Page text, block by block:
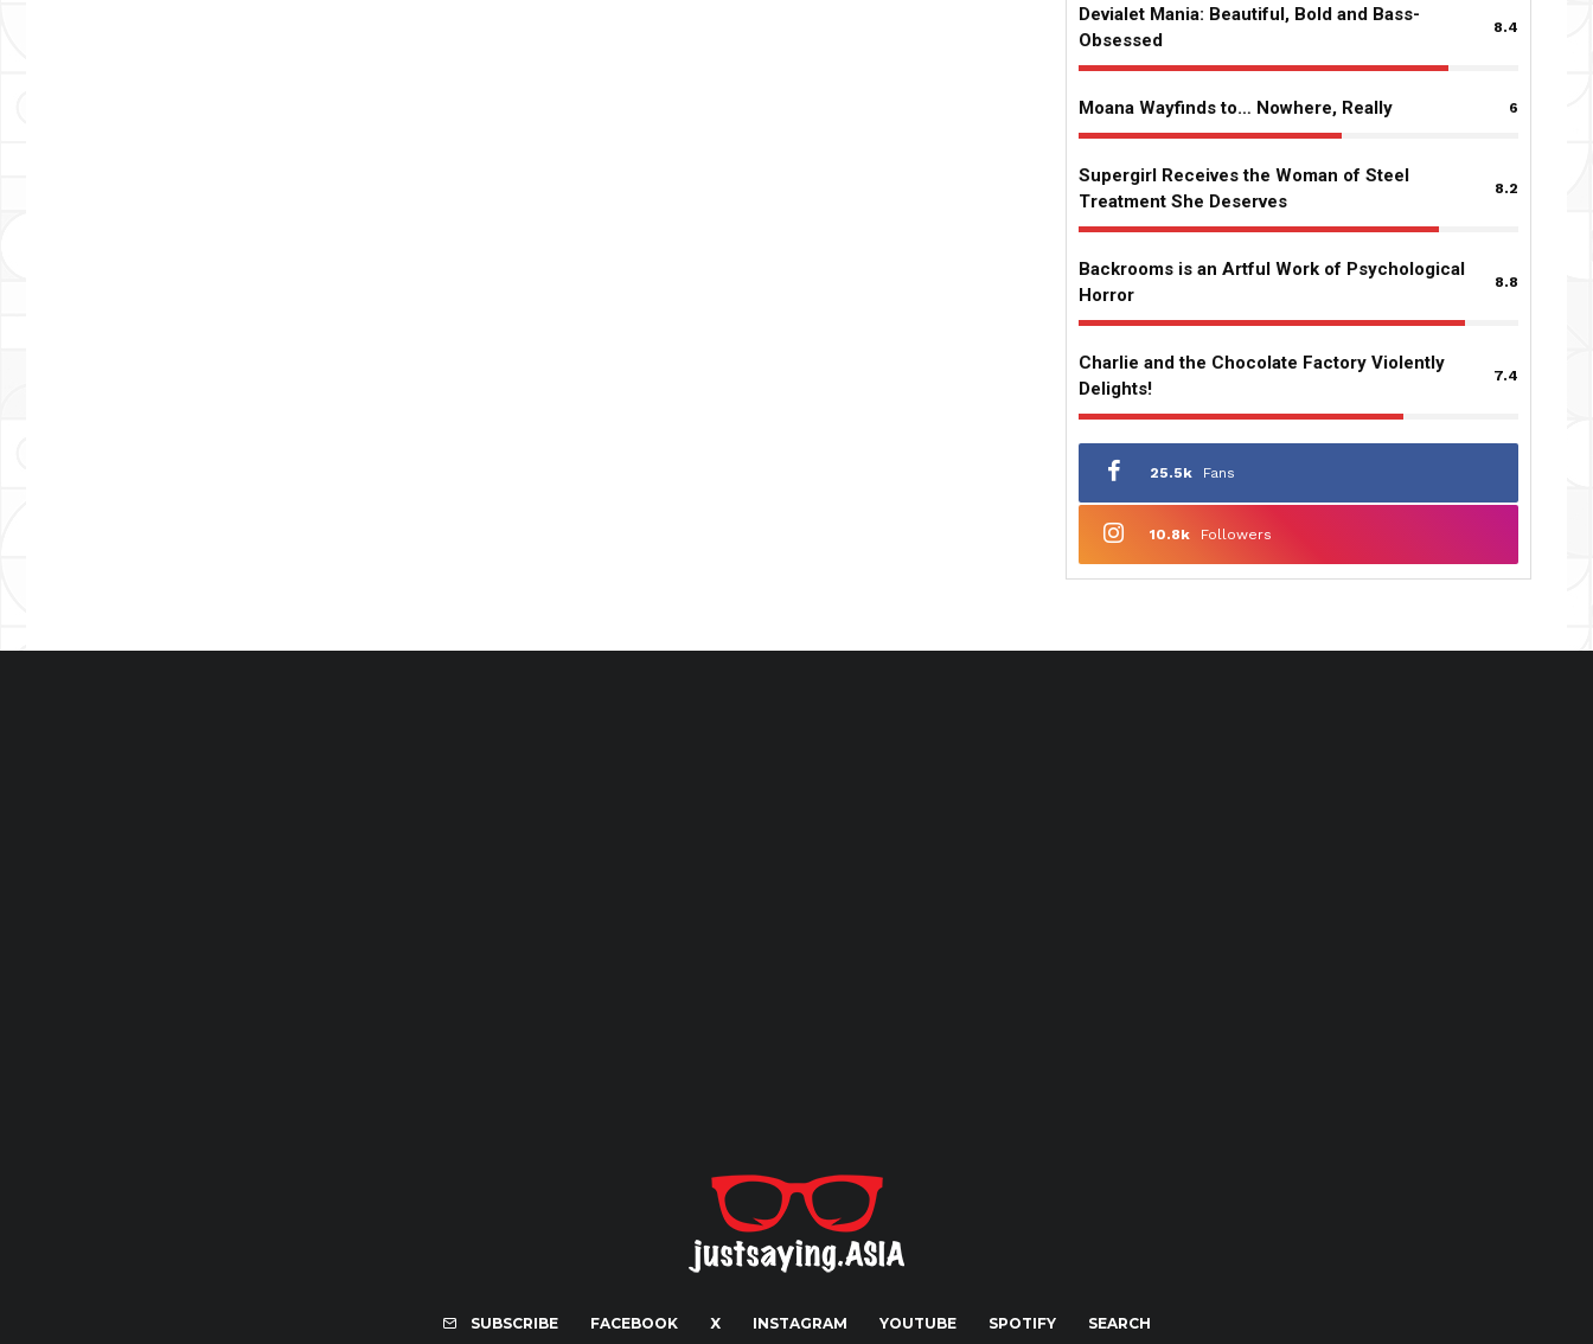
Devialet Mania: Beautiful, Bold and Bass-
Obsessed
8.4
Moana Wayfinds to… Nowhere, Really 6
Supergirl Receives the Woman of Steel
Treatment She Deserves
8.2
Backrooms is an Artful Work of Psychological
Horror
8.8
Charlie and the Chocolate Factory Violently
Delights!
7.4
25.5k Fans
10.8k Followers
SUBSCRIBE FACEBOOK X INSTAGRAM YOUTUBE SPOTIFY SEARCH